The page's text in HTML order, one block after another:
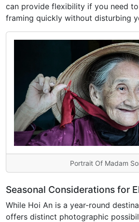
can provide flexibility if you need
framing quickly without disturbing
Portrait Of Madam
Seasonal Considerations for
While Hoi An is a year-round
offers distinct photographic